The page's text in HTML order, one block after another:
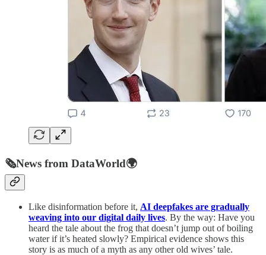
🗞️News from DataWorld🌍
Like disinformation before it, AI deepfakes are gradually
weaving into our digital daily lives. By the way: Have you
heard the tale about the frog that doesn’t jump out of boiling
water if it’s heated slowly? Empirical evidence shows this
story is as much of a myth as any other old wives’ tale.